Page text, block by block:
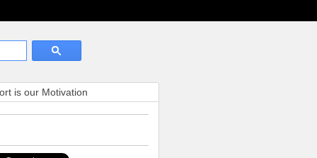
is our Motivation